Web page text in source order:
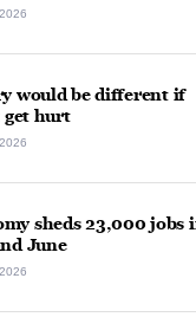
would be different if
get hurt
sheds 23,000 jobs
June